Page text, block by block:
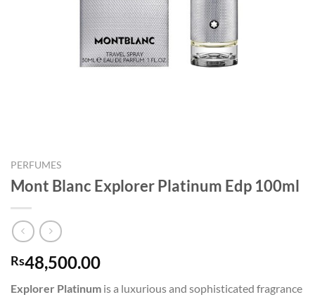
PERFUMES
Mont Blanc Explorer Platinum Edp 100ml
Rs48,500.00
Explorer Platinum is a luxurious and sophisticated fragrance